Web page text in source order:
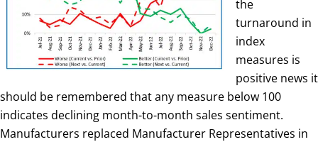
the
turnaround in
index
measures is
positive news it
should be remembered that any measure below 100
indicates declining month-to-month sales sentiment.
Manufacturers replaced Manufacturer Representatives in